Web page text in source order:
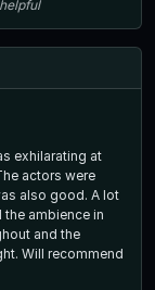
exhilarating at
actors were
also good. A lot
ambience in
and the
Will recommend